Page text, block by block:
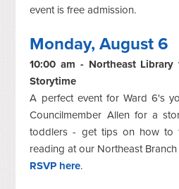
event is free admission.
Monday, August 6
10:00 am - Northeast
Storytime
A perfect event for Ward 6's
Councilmember Allen for a
toddlers - get tips on how to
reading at our Northeast Branch
RSVP here.